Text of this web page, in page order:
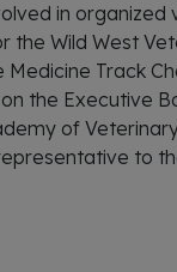
in organized
the Wild West
Track
the Executive
of
to